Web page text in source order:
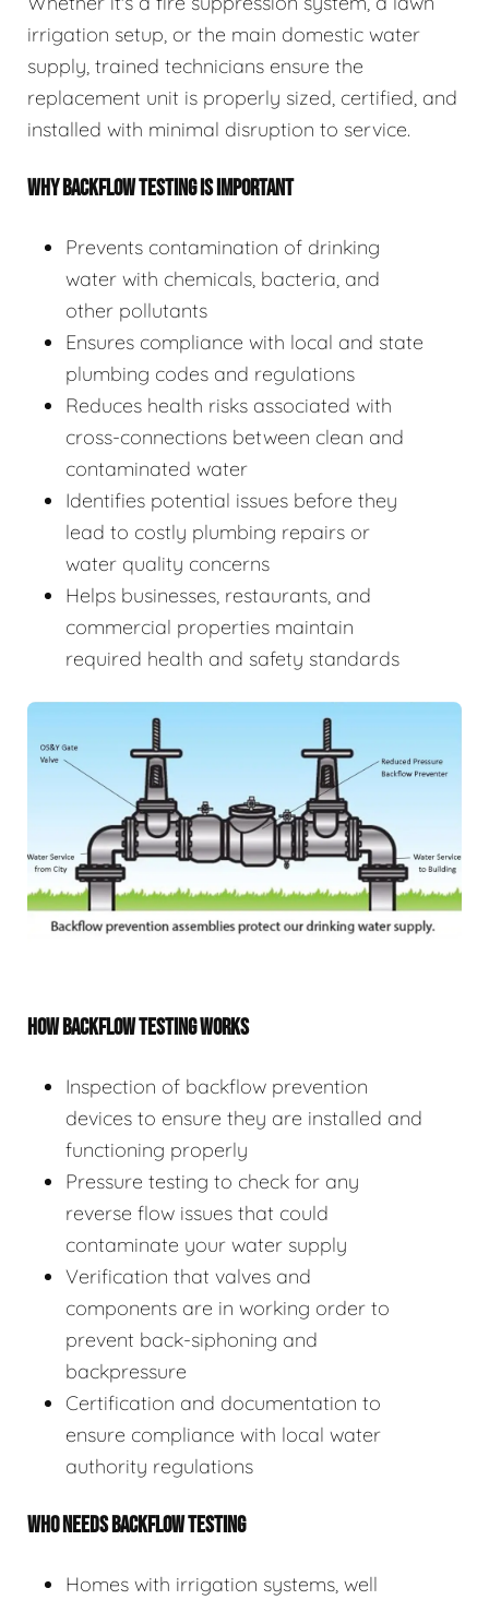
irrigation setup, or the main domestic water
supply, trained technicians ensure the
replacement unit is properly sized, certified, and
installed with minimal disruption to service.
WHY BACKFLOW TESTING IS IMPORTANT
Prevents contamination of drinking
water with chemicals, bacteria, and
other pollutants
Ensures compliance with local and state
plumbing codes and regulations
Reduces health risks associated with
cross-connections between clean and
contaminated water
Identifies potential issues before they
lead to costly plumbing repairs or
water quality concerns
Helps businesses, restaurants, and
commercial properties maintain
required health and safety standards
HOW BACKFLOW TESTING WORKS
Inspection of backflow prevention
devices to ensure they are installed and
functioning properly
Pressure testing to check for any
reverse flow issues that could
contaminate your water supply
Verification that valves and
components are in working order to
prevent back-siphoning and
backpressure
Certification and documentation to
ensure compliance with local water
authority regulations
WHO NEEDS BACKFLOW TESTING
Homes with irrigation systems, well